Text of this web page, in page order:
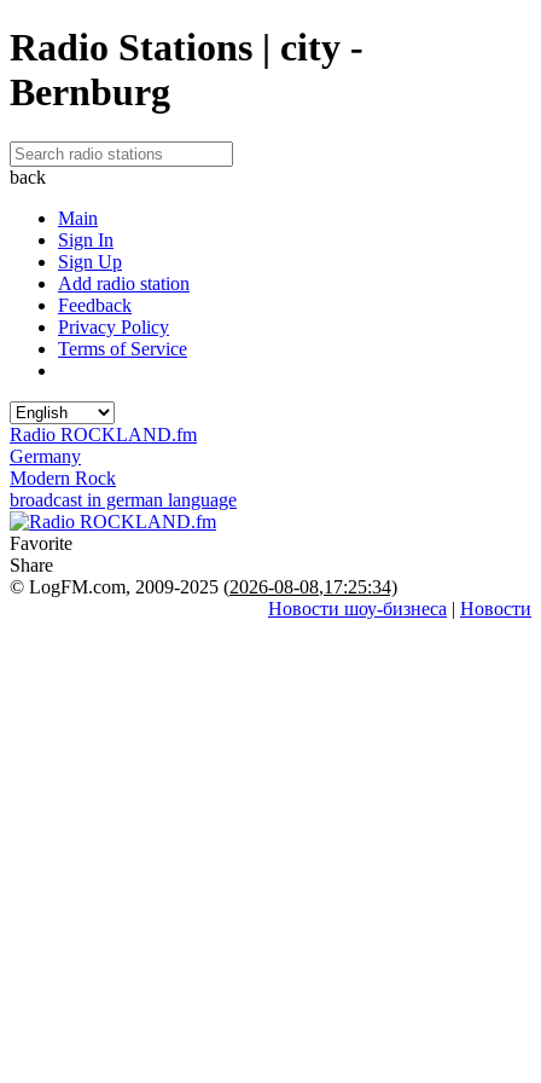
Radio Stations | city -
Bernburg
back
Main
Sign In
Sign Up
Add radio station
Feedback
Privacy Policy
Terms of Service
Radio ROCKLAND.fm
Germany
Modern Rock
broadcast in german language
Favorite
Share
© LogFM.com, 2009-2025 (2026-08-08,17:25:34)
Новости шоу-бизнеса | Новости